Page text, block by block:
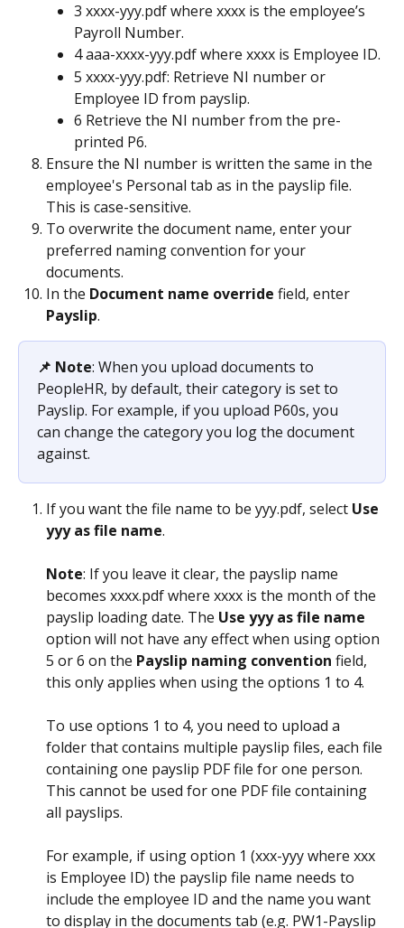
3 xxxx-yyy.pdf where xxxx is the employee’s
Payroll Number.
4 aaa-xxxx-yyy.pdf where xxxx is Employee ID.
5 xxxx-yyy.pdf: Retrieve NI number or
Employee ID from payslip.
6 Retrieve the NI number from the pre-
printed P6.
Ensure the NI number is written the same in the
employee's Personal tab as in the payslip file.
This is case-sensitive.
To overwrite the document name, enter your
preferred naming convention for your
documents.
In the Document name override field, enter
Payslip.
📌 Note: When you upload documents to
PeopleHR, by default, their category is set to
Payslip. For example, if you upload P60s, you
can change the category you log the document
against.
If you want the file name to be yyy.pdf, select Use
yyy as file name.
Note: If you leave it clear, the payslip name
becomes xxxx.pdf where xxxx is the month of the
payslip loading date. The Use yyy as file name
option will not have any effect when using option
5 or 6 on the Payslip naming convention field,
this only applies when using the options 1 to 4.
To use options 1 to 4, you need to upload a
folder that contains multiple payslip files, each file
containing one payslip PDF file for one person.
This cannot be used for one PDF file containing
all payslips.
For example, if using option 1 (xxx-yyy where xxx
is Employee ID) the payslip file name needs to
include the employee ID and the name you want
to display in the documents tab (e.g. PW1-Payslip